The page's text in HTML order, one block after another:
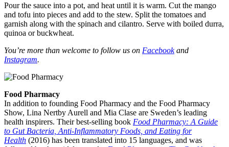
Pour the sauce into a pot, and heat until it is warm. Cut the mango
and tofu into pieces and add to the stew. Split the tomatoes and
garnish along with the spinach and cilantro. Serve with boiled durra,
quinoa or buckwheat.
You’re more than welcome to follow us on Facebookand
Instagram.
Food Pharmacy
In addition to founding Food Pharmacy and the Food Pharmacy
Show, Lina Nertby Aurell and Mia Clase are Sweden’s leading
health inspirers. Their best-selling book Food Pharmacy: A Guide
to Gut Bacteria, Anti-Inflammatory Foods, and Eating for
Health (2016) has been translated into 15 languages, and was